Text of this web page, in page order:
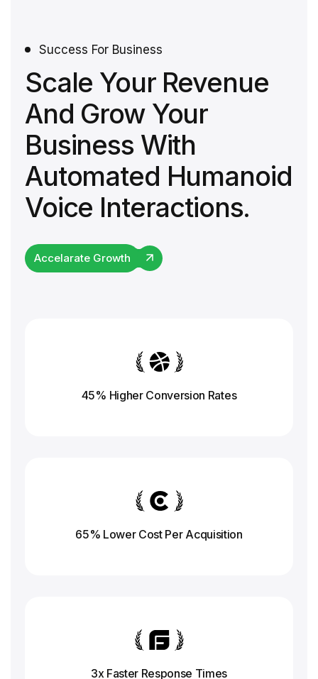
Success For Business
Scale Your Revenue
And Grow Your
Business With
Automated Humanoid
Voice Interactions.
Accelarate Growth
45% Higher Conversion Rates
65% Lower Cost Per Acquisition
3x Faster Response Times